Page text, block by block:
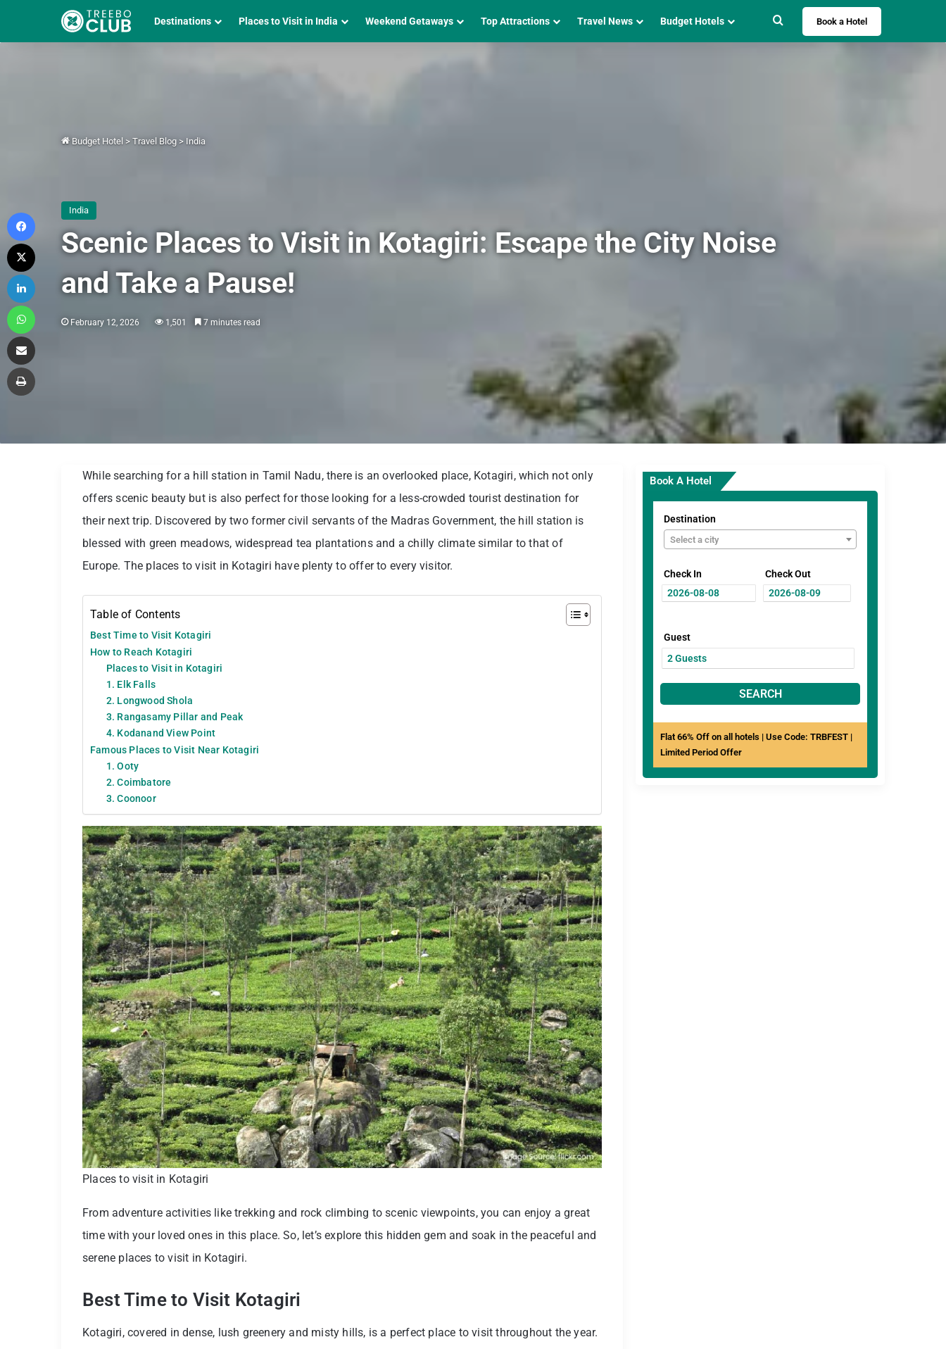
Destinations Places to Visit in India Weekend Getaways Top Attractions Travel News Budget Hotels Search forBook a Hotel
Budget Hotel > Travel Blog > India
India
Scenic Places to Visit in Kotagiri: Escape the City Noise
and Take a Pause!
February 12, 2026 1,501 7 minutes read
While searching for a hill station in Tamil Nadu, there is an overlooked place, Kotagiri, which not only
offers scenic beauty but is also perfect for those looking for a less-crowded tourist destination for
their next trip. Discovered by two former civil servants of the Madras Government, the hill station is
blessed with green meadows, widespread tea plantations and a chilly climate similar to that of
Europe. The places to visit in Kotagiri have plenty to offer to every visitor.
Table of Contents
Best Time to Visit Kotagiri
How to Reach Kotagiri
Places to Visit in Kotagiri
1. Elk Falls
2. Longwood Shola
3. Rangasamy Pillar and Peak
4. Kodanand View Point
Famous Places to Visit Near Kotagiri
1. Ooty
2. Coimbatore
3. Coonoor
Places to visit in Kotagiri
From adventure activities like trekking and rock climbing to scenic viewpoints, you can enjoy a great
time with your loved ones in this place. So, let’s explore this hidden gem and soak in the peaceful and
serene places to visit in Kotagiri.
Best Time to Visit Kotagiri
Kotagiri, covered in dense, lush greenery and misty hills, is a perfect place to visit throughout the year.
Book A Hotel
Destination
Select a city
Check In Check Out
Guest
SEARCH
Flat 66% Off on all hotels | Use Code: TRBFEST |
Limited Period Offer
Facebook
LinkedIn